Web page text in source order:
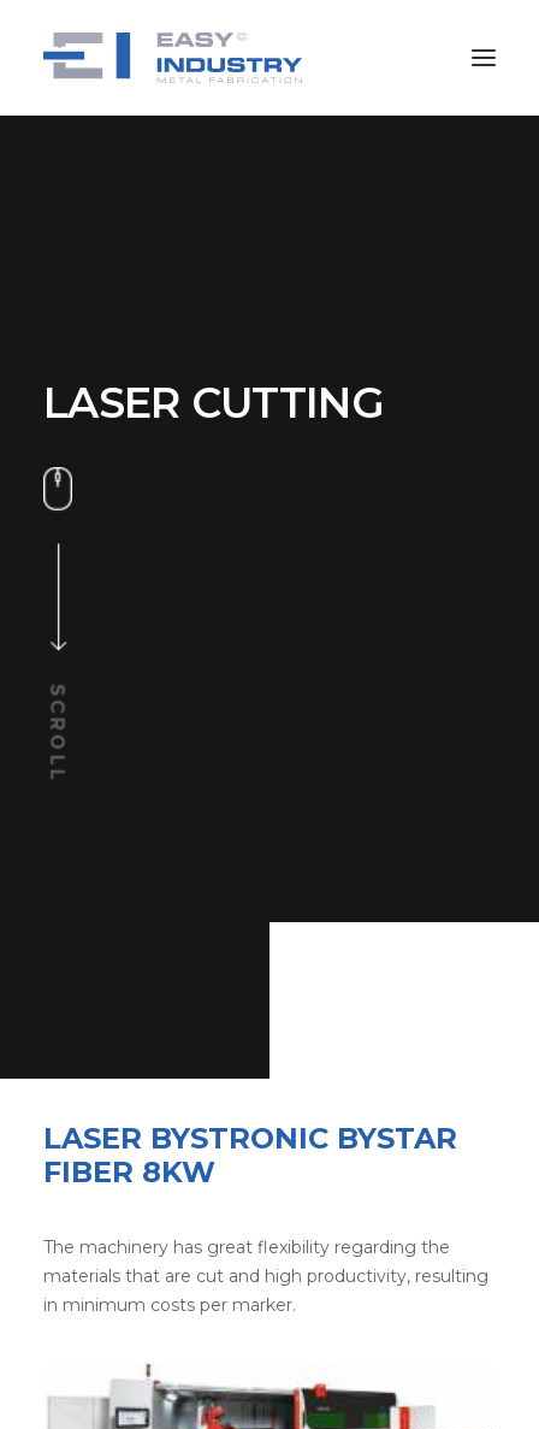
LASER CUTTING
LASER BYSTRONIC BYSTAR
FIBER 8KW
The machinery has great flexibility regarding the
materials that are cut and high productivity, resulting
in minimum costs per marker.